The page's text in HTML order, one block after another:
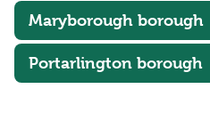
Maryborough borough
Portarlington borough